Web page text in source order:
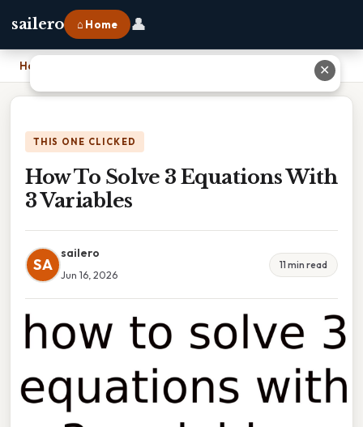
sailero ⌂ Home 👤
Home
THIS ONE CLICKED
How To Solve 3 Equations With
3 Variables
SA
sailero
Jun 16, 2026
11 min read
✕